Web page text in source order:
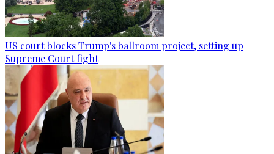
US court blocks Trump's ballroom project, setting up
Supreme Court fight